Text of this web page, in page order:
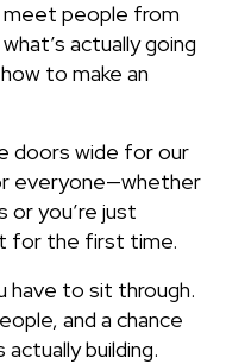
meet people from
actually going
to make an
doors wide for our
everyone—whether
or you’re just
for the first time.
have to sit through.
and a chance
building.